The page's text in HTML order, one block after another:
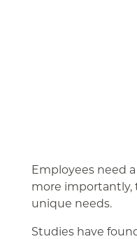
Employees need
more importantly,
unique needs.
Studies have